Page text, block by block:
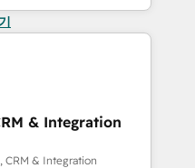
& Integration
CRM & Integration